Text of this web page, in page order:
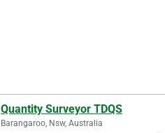
Quantity Surveyor TDQS
Barangaroo, Nsw, Australia